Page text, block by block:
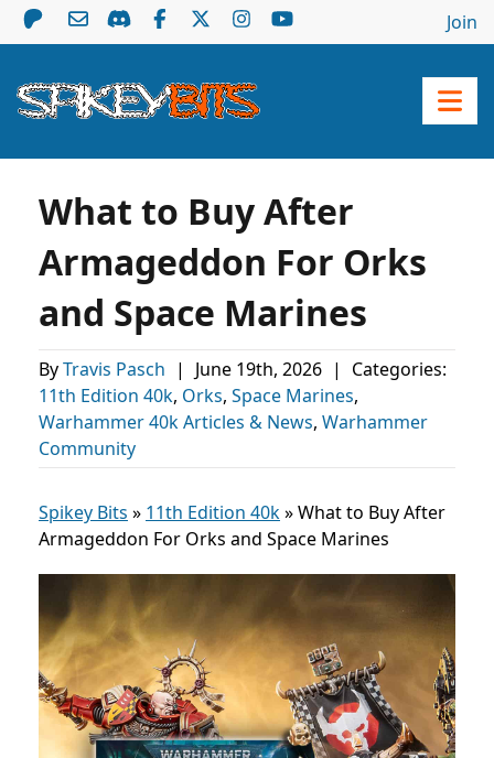
Join
What to Buy After
Armageddon For Orks
and Space Marines
ByTravis Pasch | June 19th, 2026 |
Categories:
11th Edition 40k, Orks, Space Marines,
Warhammer 40k Articles & News, Warhammer
Community
Spikey Bits » 11th Edition 40k»What to Buy After
Armageddon For Orks and Space Marines